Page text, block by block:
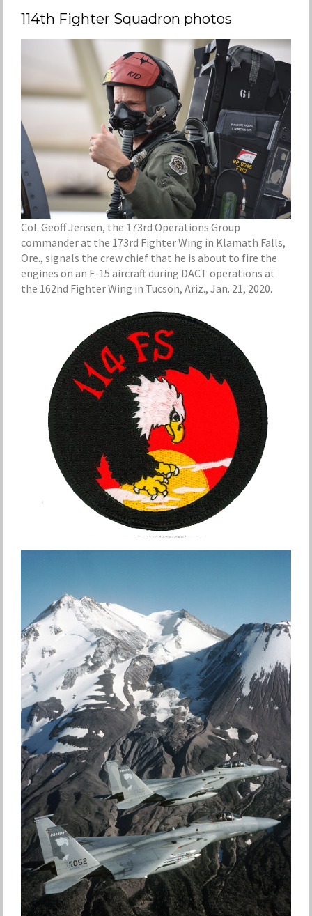
114th Fighter Squadron photos
Col. Geoff Jensen, the 173rd Operations Group
commander at the 173rd Fighter Wing in Klamath Falls,
Ore., signals the crew chief that he is about to fire the
engines on an F-15 aircraft during DACT operations at
the 162nd Fighter Wing in Tucson, Ariz., Jan. 21, 2020.